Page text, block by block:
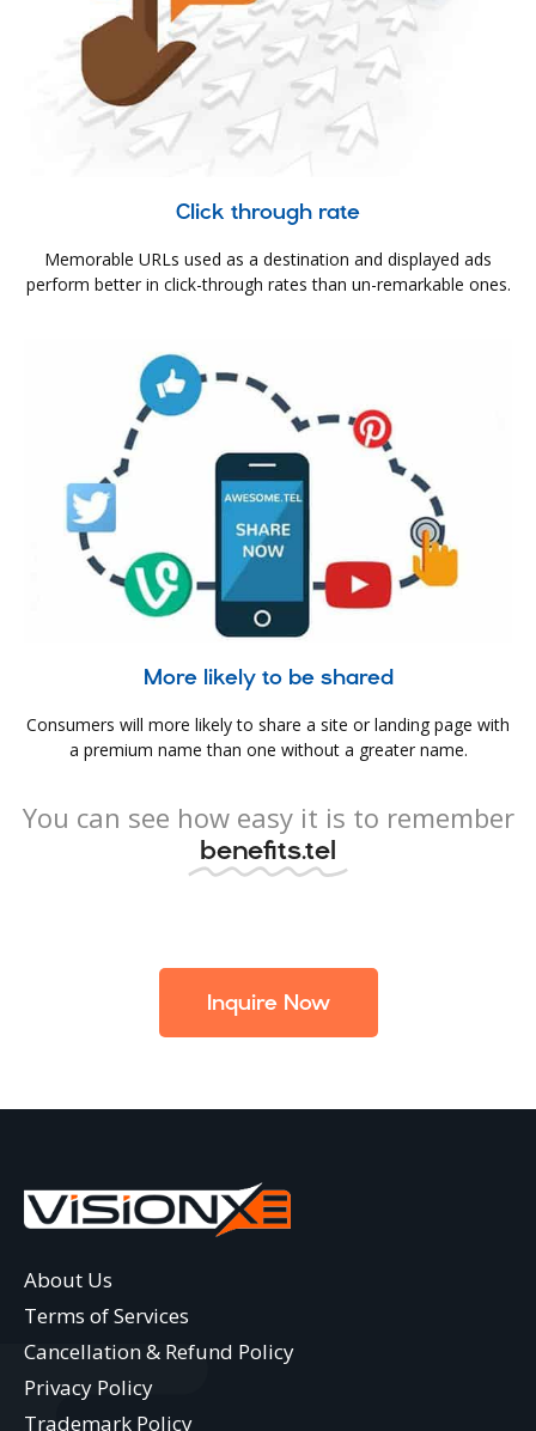
Click through rate
Memorable URLs used as a destination and displayed ads
perform better in click-through rates than un-remarkable ones.
More likely to be shared
Consumers will more likely to share a site or landing page with
a premium name than one without a greater name.
You can see how easy it is to remember
benefits.tel
Inquire Now
About Us
Terms of Services
Cancellation & Refund Policy
Privacy Policy
Trademark Policy